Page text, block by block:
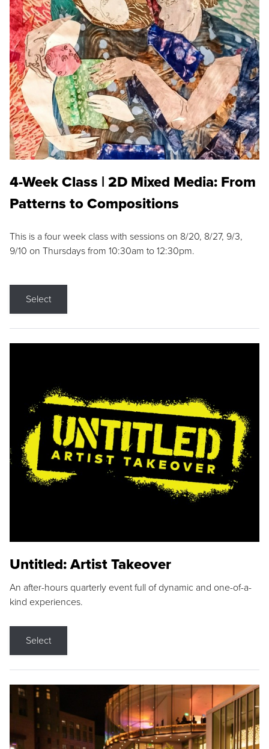
4-Week Class | 2D Mixed Media: From
Patterns to Compositions
This is a four week class with sessions on 8/20, 8/27, 9/3,
9/10 on Thursdays from 10:30am to 12:30pm.
Select
Untitled: Artist Takeover
An after-hours quarterly event full of dynamic and one-of-a-
kind experiences.
Select